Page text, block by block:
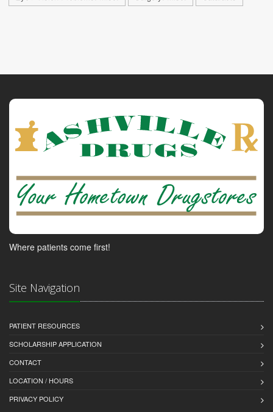
Where patients come first!
Site Navigation
PATIENT RESOURCES
SCHOLARSHIP APPLICATION
CONTACT
LOCATION / HOURS
PRIVACY POLICY